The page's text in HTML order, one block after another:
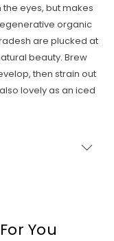
eyes, but makes
organic
are plucked at
beauty. Brew
then strain out
lovely as an iced
You